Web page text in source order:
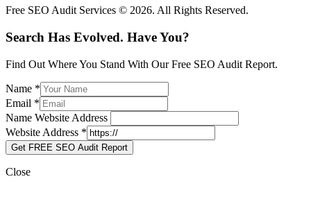
Free SEO Audit Services © 2026. All Rights Reserved.
Search Has Evolved. Have You?
Find Out Where You Stand With Our Free SEO Audit Report.
Name *
Email *
Name Website Address
Website Address *
Get FREE SEO Audit Report
Close